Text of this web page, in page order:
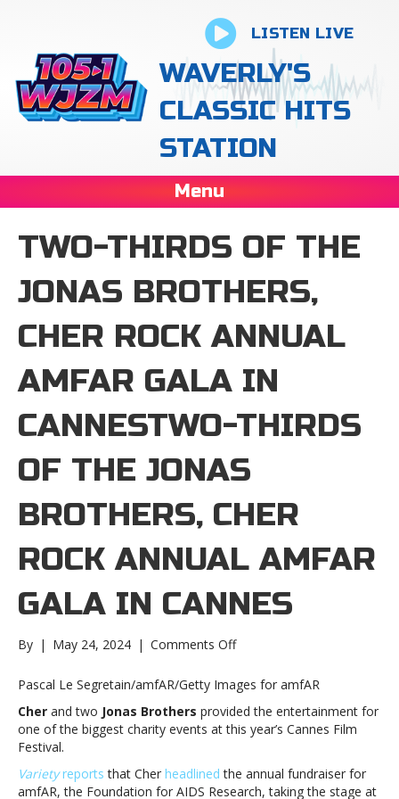
LISTEN LIVE
WAVERLY'S
CLASSIC HITS
STATION
Menu
TWO-THIRDS OF THE
JONAS BROTHERS,
CHER ROCK ANNUAL
AMFAR GALA IN
CANNESTWO-THIRDS
OF THE JONAS
BROTHERS, CHER
ROCK ANNUAL AMFAR
GALA IN CANNES
By | May 24, 2024 | Comments Offon
thirds
of
the
Jonas
Cher
rock
Pascal Le Segretain/amfAR/Getty Images for amfAR
Cher and two Jonas Brothers provided the entertainment for
one of the biggest charity events atthis year’s Cannes Film
Festival.
Varietyreports that Cher headlined the annual fundraiser for
amfAR, the Foundation for AIDS Research, taking the stage at